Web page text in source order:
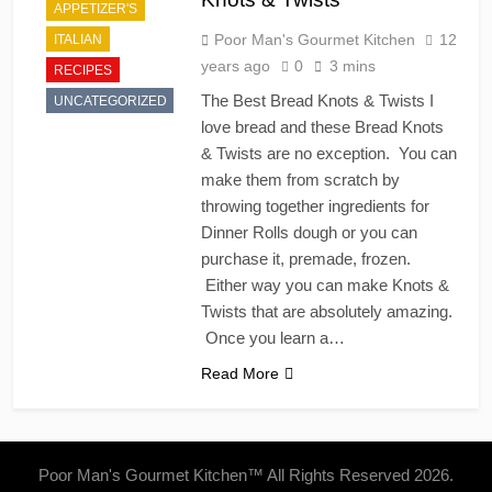
APPETIZER'S
ITALIAN
RECIPES
UNCATEGORIZED
Poor Man's Gourmet Kitchen
12
years ago
0 3 mins
The Best Bread Knots & Twists I
love bread and these Bread Knots
& Twists are no exception. You can
make them from scratch by
throwing together ingredients for
Dinner Rolls dough or you can
purchase it, premade, frozen.
Either way you can make Knots &
Twists that are absolutely amazing.
Once you learn a…
Read More
Poor Man's Gourmet Kitchen™ All Rights Reserved 2026.